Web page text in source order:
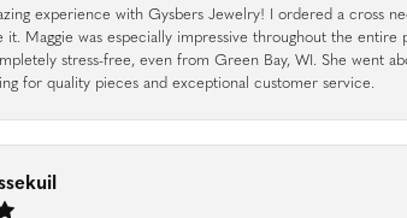
experience with Gysbers Jewelry! I ordered a cross
it. Maggie was especially impressive throughout the
stress-free, even from Green Bay, WI. She went
for quality pieces and exceptional customer service.